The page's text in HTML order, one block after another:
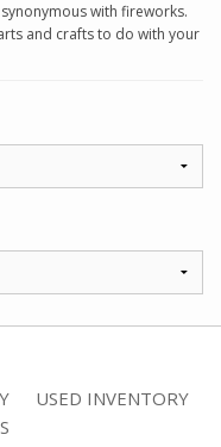
with fireworks.
and crafts to do with your
USED INVENTORY